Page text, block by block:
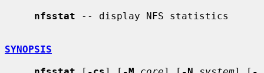
nfsstat -- display NFS statistics
SYNOPSIS